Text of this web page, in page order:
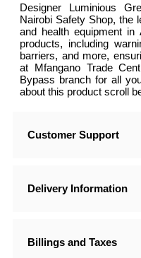
Designer Luminious Green
Nairobi Safety Shop, the
and health equipment
products, including
barriers, and more,
at Mfangano Trade
Bypass branch for all
about this product scroll
Customer Support
Delivery Information
Billings and Taxes